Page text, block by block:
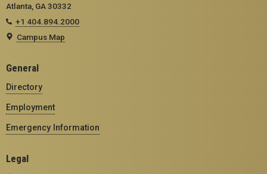
Atlanta, GA 30332
+1 404.894.2000
Campus Map
General
Directory
Employment
Emergency Information
Legal